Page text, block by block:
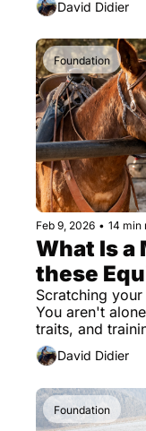
David Didier
Foundation
Feb 9, 2026 • 14 min
What Is a
these
Scratching
You aren't
traits, and
David Didier
Foundation